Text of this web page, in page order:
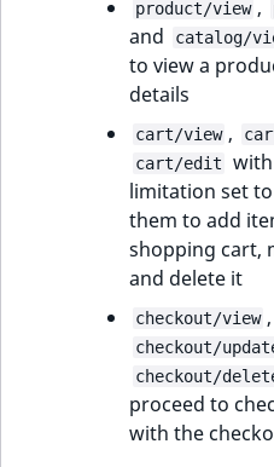
product/view ,
and catalog/
to view a
details
cart/view ,
cart/edit
limitation set to
them to add
shopping cart,
and delete it
checkout/view ,
checkout/
checkout/
proceed to
with the